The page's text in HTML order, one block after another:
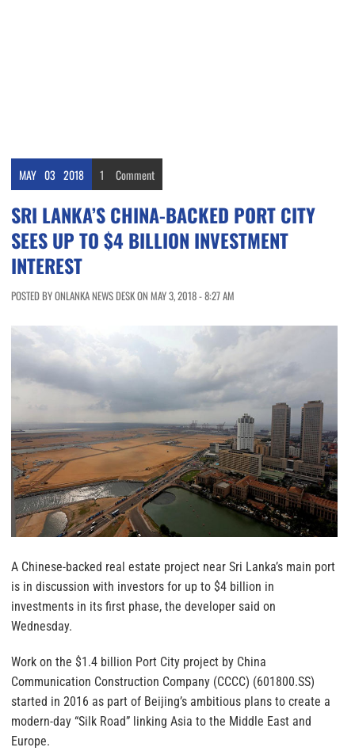
MAY 03 2018 1 Comment
SRI LANKA’S CHINA-BACKED PORT CITY
SEES UP TO $4 BILLION INVESTMENT
INTEREST
POSTED BY ONLANKA NEWS DESK ON MAY 3, 2018 - 8:27 AM
A Chinese-backed real estate project near Sri Lanka’s main port
is in discussion with investors for up to $4 billion in
investments in its first phase, the developer said on
Wednesday.
Work on the $1.4 billion Port City project by China
Communication Construction Company (CCCC) (601800.SS)
started in 2016 as part of Beijing’s ambitious plans to create a
modern-day “Silk Road” linking Asia to the Middle East and
Europe.